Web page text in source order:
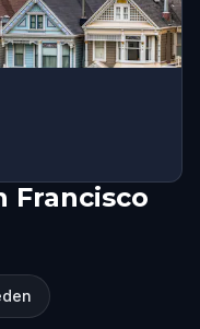
Francisco